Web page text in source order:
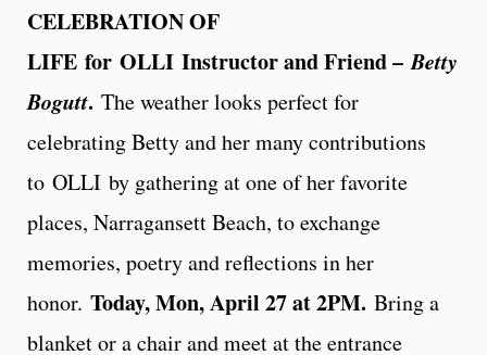
CELEBRATION OF
LIFE for OLLI Instructor and Friend –Betty
Bogutt. The weather looks perfect for
celebrating Betty and her many contributions
to OLLI by gathering at one of her favorite
places, Narragansett Beach, to exchange
memories, poetry and reflections in her
honor. Today, Mon, April 27 at 2PM. Bring a
blanket or a chair and meet at the entrance